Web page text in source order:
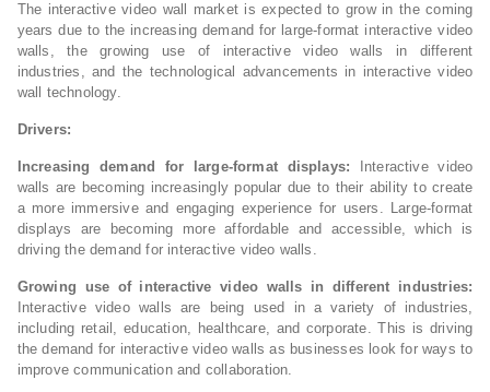
The interactive video wall market is expected to grow in the coming
years due to the increasing demand for large-format interactive video
walls, the growing use of interactive video walls in different
industries, and the technological advancements in interactive video
wall technology.
Drivers:
Increasing demand for large-format displays: Interactive video
walls are becoming increasingly popular due to their ability to create
a more immersive and engaging experience for users. Large-format
displays are becoming more affordable and accessible, which is
driving the demand for interactive video walls.
Growing use of interactive video walls in different industries:
Interactive video walls are being used in a variety of industries,
including retail, education, healthcare, and corporate. This is driving
the demand for interactive video walls as businesses look for ways to
improve communication and collaboration.